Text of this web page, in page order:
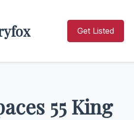
Get Listed
55 King